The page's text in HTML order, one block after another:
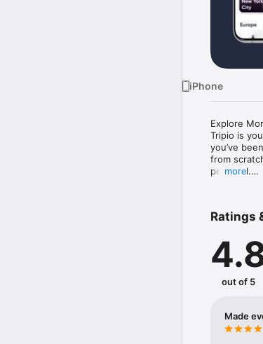
iPhone
Explore
Tripio is
you’ve
from
personal.
Search
Explore
Smart
Build your
Custom
more
Ratings
out of 5
Made